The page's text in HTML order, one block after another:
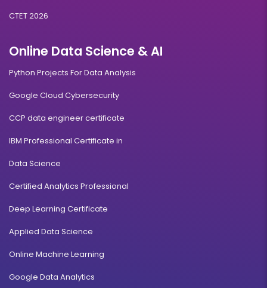
CTET 2026
Online Data Science & AI
Python Projects For Data Analysis
Google Cloud Cybersecurity
CCP data engineer certificate
IBM Professional Certificate in
Data Science
Certified Analytics Professional
Deep Learning Certificate
Applied Data Science
Online Machine Learning
Google Data Analytics